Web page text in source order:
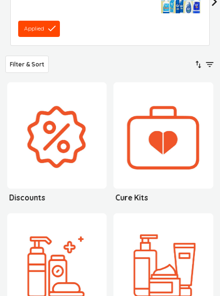
Applied
Filter & Sort
Discounts Cure Kits